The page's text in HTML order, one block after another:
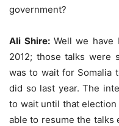
government?
Ali Shire: Well we have
2012; those talks were
was to wait for Somalia
did so last year. The
to wait until that
able to resume the talks